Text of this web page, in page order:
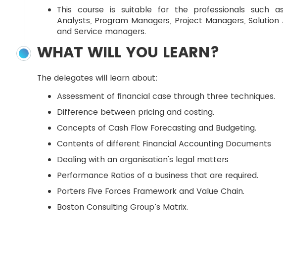
This course is suitable for the professionals such as
Analysts, Program Managers, Project Managers,
and Service managers.
WHAT WILL YOU LEARN?
The delegates will learn about:
Assessment of financial case through three techniques.
Difference between pricing and costing.
Concepts of Cash Flow Forecasting and Budgeting.
Contents of different Financial Accounting Documents
Dealing with an organisation's legal matters
Performance Ratios of a business that are required.
Porters Five Forces Framework and Value Chain.
Boston Consulting Group’s Matrix.